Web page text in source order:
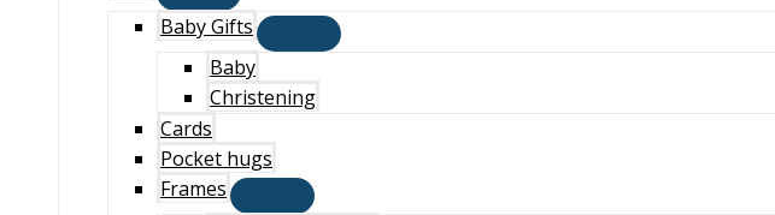
Baby Gifts
Baby
Christening
Cards
Pocket hugs
Frames